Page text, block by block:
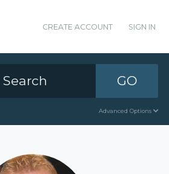
CREATE ACCOUNT SIGN IN
GO
Advanced Options